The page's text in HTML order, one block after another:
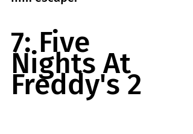
7: Five
Nights At
Freddy's 2